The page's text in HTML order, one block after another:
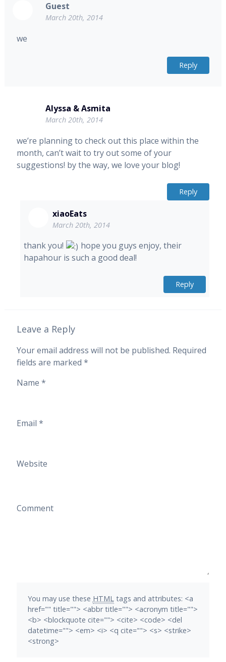
Guest
March 20th, 2014
we
Reply
Alyssa & Asmita
March 20th, 2014
we’re planning to check out this place within the
month, can’t wait to try out some of your
suggestions! by the way, we love your blog!
Reply
xiaoEats
March 20th, 2014
thank you!
hope you guys enjoy, their
hapahour is such a good deal!
Reply
Leave a Reply
Your email address will not be published. Required
fields are marked *
Name *
Email *
Website
Comment
You may use these HTMLtags and attributes: <a
href="" title=""> <abbr title=""> <acronym title="">
<b> <blockquote cite=""> <cite> <code> <del
datetime=""> <em> <i> <q cite=""> <s> <strike>
<strong>